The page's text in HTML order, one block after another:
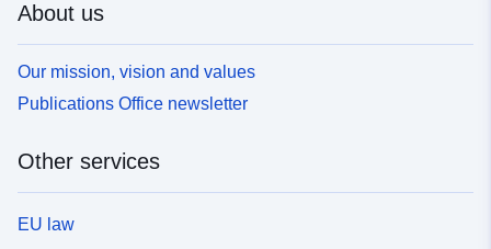
About us
Our mission, vision and values
Publications Office newsletter
Other services
EU law